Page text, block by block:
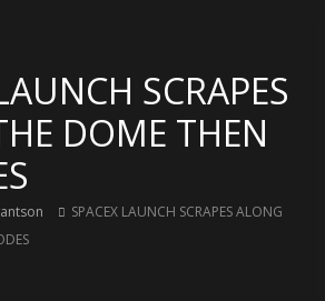
SCRAPES
DOME THEN
SPACEX LAUNCH SCRAPES ALONG